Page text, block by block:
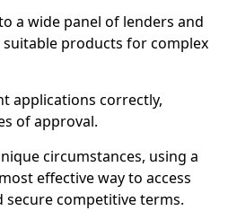
a wide panel of lenders and
products for complex
applications correctly,
of approval.
circumstances, using a
effective way to access
secure competitive terms.